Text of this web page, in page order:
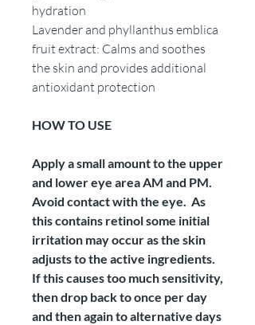
hydration
Lavender and phyllanthus emblica
fruit extract: Calms and soothes
the skin and provides additional
antioxidant protection
HOW TO USE
Apply a small amount to the upper
and lower eye area AM and PM.
Avoid contact with the eye. As
this contains retinol some initial
irritation may occur as the skin
adjusts to the active ingredients.
If this causes too much sensitivity,
then drop back to once per day
and then again to alternative days